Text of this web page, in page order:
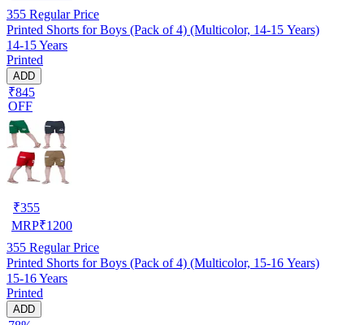
355 Regular Price
Printed Shorts for Boys (Pack of 4) (Multicolor, 14-15 Years)
14-15 Years
Printed
ADD
₹845
OFF
₹355
MRP₹1200
355 Regular Price
Printed Shorts for Boys (Pack of 4) (Multicolor, 15-16 Years)
15-16 Years
Printed
ADD